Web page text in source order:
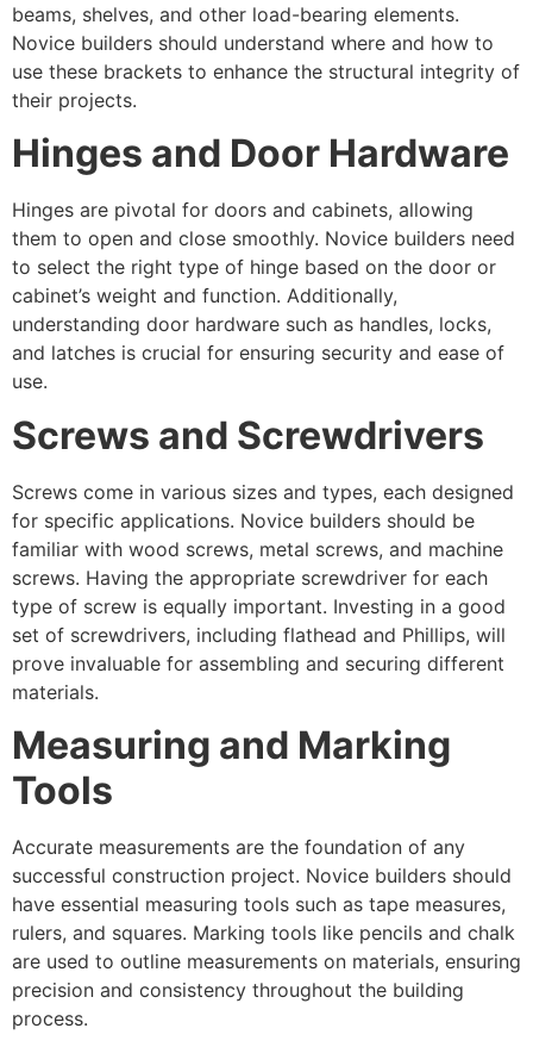
beams, shelves, and other load-bearing elements.
Novice builders should understand where and how to
use these brackets to enhance the structural integrity of
their projects.
Hinges and Door Hardware
Hinges are pivotal for doors and cabinets, allowing
them to open and close smoothly. Novice builders need
to select the right type of hinge based on the door or
cabinet’s weight and function. Additionally,
understanding door hardware such as handles, locks,
and latches is crucial for ensuring security and ease of
use.
Screws and Screwdrivers
Screws come in various sizes and types, each designed
for specific applications. Novice builders should be
familiar with wood screws, metal screws, and machine
screws. Having the appropriate screwdriver for each
type of screw is equally important. Investing in a good
set of screwdrivers, including flathead and Phillips, will
prove invaluable for assembling and securing different
materials.
Measuring and Marking
Tools
Accurate measurements are the foundation of any
successful construction project. Novice builders should
have essential measuring tools such as tape measures,
rulers, and squares. Marking tools like pencils and chalk
are used to outline measurements on materials, ensuring
precision and consistency throughout the building
process.